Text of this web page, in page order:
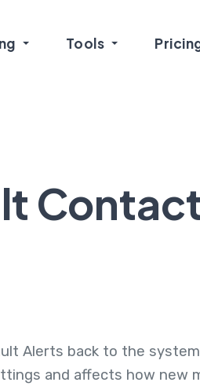
Tools
Alerts back to the
and affects how new